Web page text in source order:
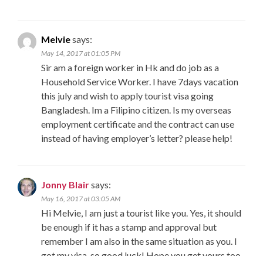
Melviesays:
May 14, 2017 at 01:05 PM
Sir am a foreign worker in Hk and do job as a
Household Service Worker. I have 7days vacation
this july and wish to apply tourist visa going
Bangladesh. Im a Filipino citizen. Is my overseas
employment certificate and the contract can use
instead of having employer’s letter? please help!
Jonny Blairsays:
May 16, 2017 at 03:05 AM
Hi Melvie, I am just a tourist like you. Yes, it should
be enough if it has a stamp and approval but
remember I am also in the same situation as you. I